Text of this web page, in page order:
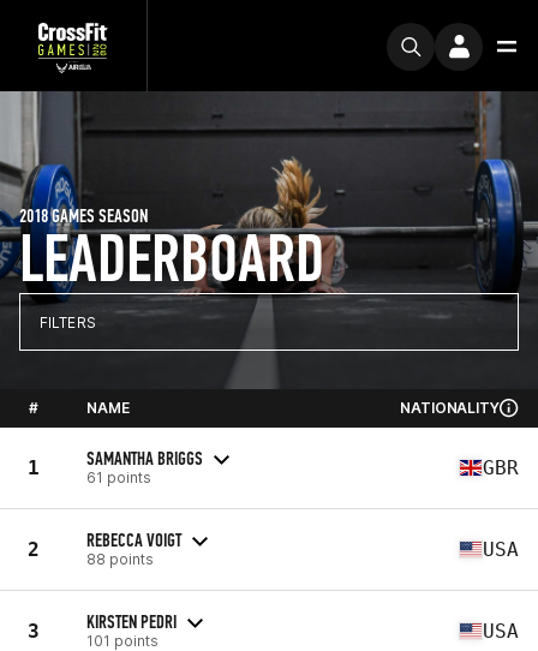
LEADERBOARD
2018 GAMES SEASON
FILTERS
# NAME NATIONALITY
1 SAMANTHA BRIGGS
61 points GBR
2 REBECCA VOIGT
88 points USA
3 KIRSTEN PEDRI
101 points USA